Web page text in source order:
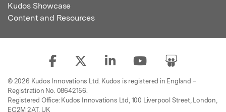
Kudos Showcase
Content and Resources
© 2026 Kudos Innovations Ltd. Kudos is registered in England –
Registration No. 08642156.
Registered Office: Kudos Innovations Ltd, 100 Liverpool Street, London,
EC2M 2AT, UK